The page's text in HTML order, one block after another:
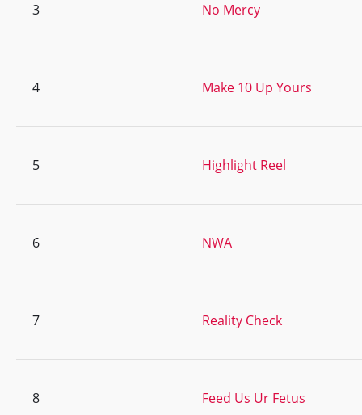
3 No Mercy
4 Make 10 Up Yours
5 Highlight Reel
6 NWA
7 Reality Check
8 Feed Us Ur Fetus